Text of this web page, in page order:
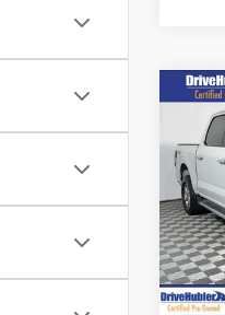
2024
VIN:
Model:
Retail
Doc
Best